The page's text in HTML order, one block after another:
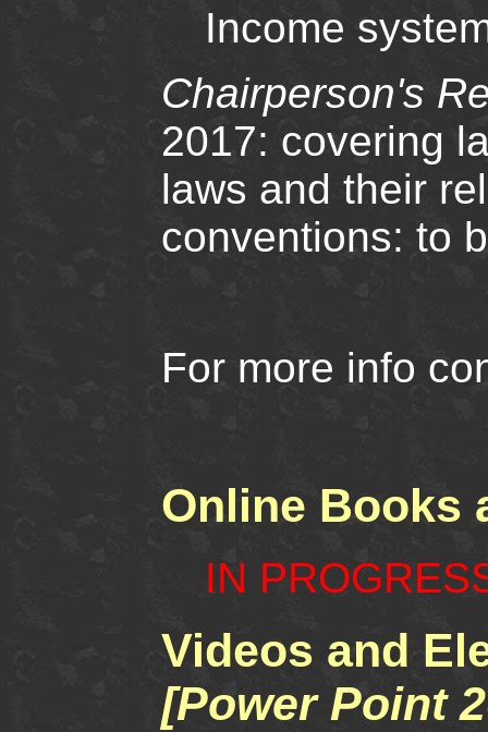
Income
Chairperson's
2017: covering
laws and their
conventions: to
For more info
Online Books
IN
Videos and
[Power Point